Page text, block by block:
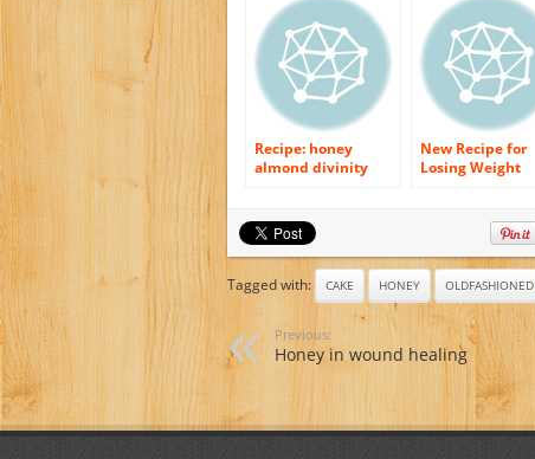
Recipe: honey
almond divinity
New Recipe for
Losing Weight
Tagged with: CAKE HONEY OLDFASHIONED
Previous:
Honey in wound healing